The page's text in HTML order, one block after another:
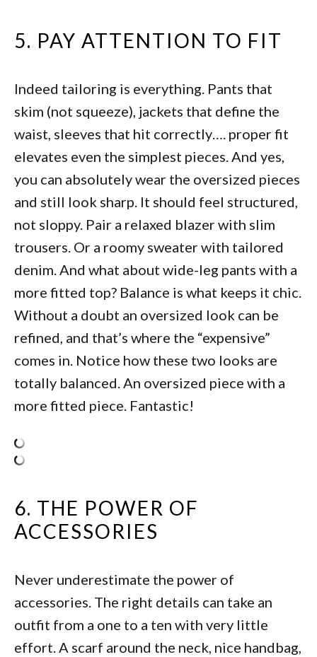
5. PAY ATTENTION TO FIT
Indeed tailoring is everything. Pants that
skim (not squeeze), jackets that define the
waist, sleeves that hit correctly…. proper fit
elevates even the simplest pieces. And yes,
you can absolutely wear the oversized pieces
and still look sharp. It should feel structured,
not sloppy. Pair a relaxed blazer with slim
trousers. Or a roomy sweater with tailored
denim. And what about wide-leg pants with a
more fitted top? Balance is what keeps it chic.
Without a doubt an oversized look can be
refined, and that’s where the “expensive”
comes in. Notice how these two looks are
totally balanced. An oversized piece with a
more fitted piece. Fantastic!
6. THE POWER OF
ACCESSORIES
Never underestimate the power of
accessories. The right details can take an
outfit from a one to a ten with very little
effort. A scarf around the neck, nice handbag,